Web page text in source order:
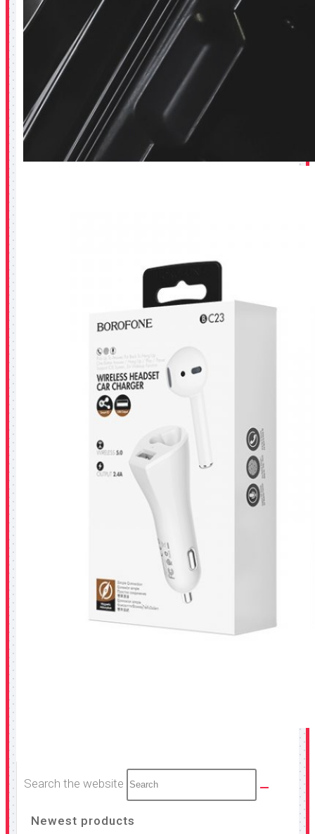
Search the website
Newest products